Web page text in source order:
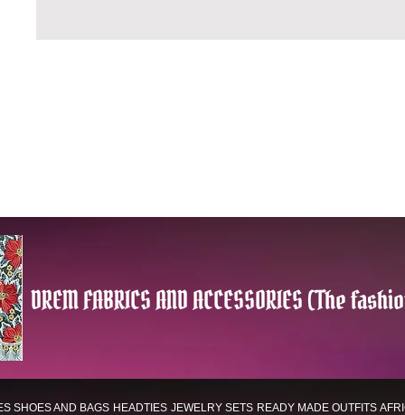
DREM FABRICS AND ACCESSORIES (The
SHOES AND BAGS HEADTIES JEWELRY SETS READY MADE OUTFITS